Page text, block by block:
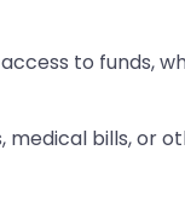
to funds,
bills, or